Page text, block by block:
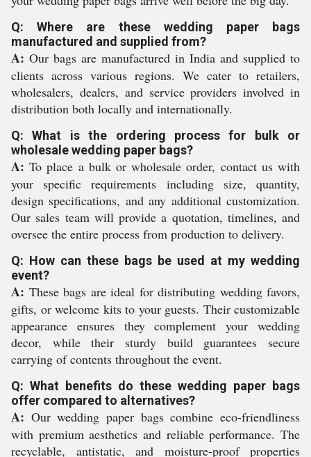
Q: Where are these wedding paper bags
manufactured and supplied from?
A: Our bags are manufactured in India and supplied to
clients across various regions. We cater to retailers,
wholesalers, dealers, and service providers involved in
distribution both locally and internationally.
Q: What is the ordering process for bulk or
wholesale wedding paper bags?
A: To place a bulk or wholesale order, contact us with
your specific requirements including size, quantity,
design specifications, and any additional customization.
Our sales team will provide a quotation, timelines, and
oversee the entire process from production to delivery.
Q: How can these bags be used at my wedding
event?
A: These bags are ideal for distributing wedding favors,
gifts, or welcome kits to your guests. Their customizable
appearance ensures they complement your wedding
decor, while their sturdy build guarantees secure
carrying of contents throughout the event.
Q: What benefits do these wedding paper bags
offer compared to alternatives?
A: Our wedding paper bags combine eco-friendliness
with premium aesthetics and reliable performance. The
recyclable, antistatic, and moisture-proof properties